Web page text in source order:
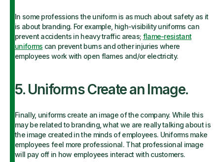
In some professions the uniform is as much about safety as it
is about branding. For example, high-visibility uniforms can
prevent accidents in heavy traffic areas; flame-resistant
uniforms can prevent burns and other injuries where
employees work with open flames and/or electricity.
5. Uniforms Create an Image.
Finally, uniforms create an image of the company. While this
may be related to branding, what we are really talking about is
the image created in the minds of employees. Uniforms make
employees feel more professional. That professional image
will pay off in how employees interact with customers.